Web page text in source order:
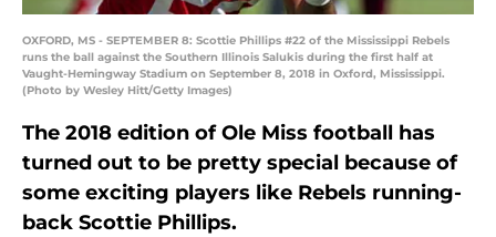
OXFORD, MS - SEPTEMBER 8: Scottie Phillips #22 of the Mississippi Rebels
runs the ball against the Southern Illinois Salukis during the first half at
Vaught-Hemingway Stadium on September 8, 2018 in Oxford, Mississippi.
(Photo by Wesley Hitt/Getty Images)
The 2018 edition of Ole Miss football has
turned out to be pretty special because of
some exciting players like Rebels running-
back Scottie Phillips.